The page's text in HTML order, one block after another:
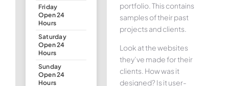
Friday
Open 24
Hours
Saturday
Open 24
Hours
Sunday
Open 24
Hours
portfolio. This contains
samples of their past
projects and clients.
Look at the websites
they’ve made for their
clients. How was it
designed? Is it user-